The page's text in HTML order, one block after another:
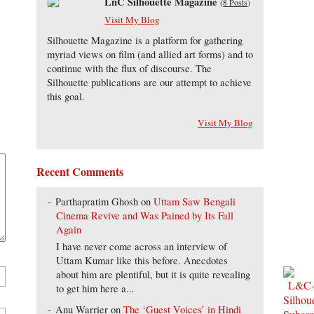
Visit My Blog
Silhouette Magazine is a platform for gathering
myriad views on film (and allied art forms) and to
continue with the flux of discourse. The
Silhouette publications are our attempt to achieve
this goal.
Visit My Blog
Recent Comments
Parthapratim Ghosh onUttam Saw Bengali
Cinema Revive and Was Pained by Its Fall
Again
I have never come across an interview of
Uttam Kumar like this before. Anecdotes
about him are plentiful, but it is quite revealing
to get him here a...
Anu Warrier onThe ‘Guest Voices’ in Hindi